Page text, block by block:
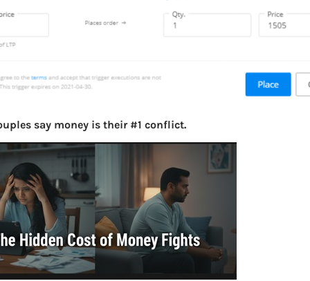
say money is their #1 conflict.